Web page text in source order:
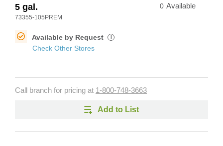
5 gal.
73355-105PREM
0 Available
Available by Request i
Check Other Stores
Call branch for pricing at 1-800-748-3663
Add to List